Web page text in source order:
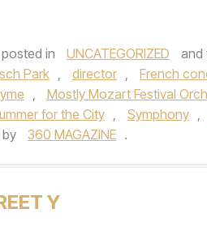
in UNCATEGORIZED and
Park , director , French
, Mostly Mozart Festival
for the City , Symphony ,
by 360 MAGAZINE .
Y